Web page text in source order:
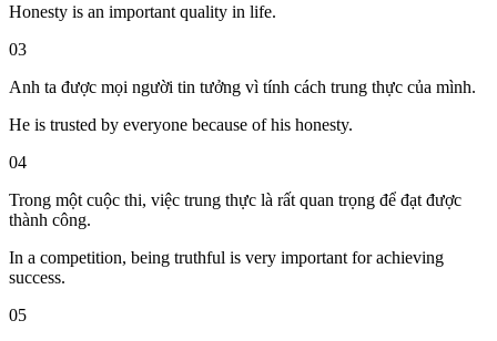
Honesty is an important quality in life.
03
Anh ta được mọi người tin tưởng vì tính cách trung thực của mình.
He is trusted by everyone because of his honesty.
04
Trong một cuộc thi, việc trung thực là rất quan trọng để đạt được
thành công.
In a competition, being truthful is very important for achieving
success.
05